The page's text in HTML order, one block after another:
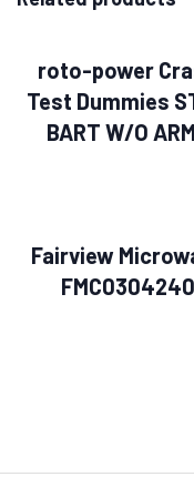
roto-power
Test Dummies
BART W/O
Fairview
FMC0304240